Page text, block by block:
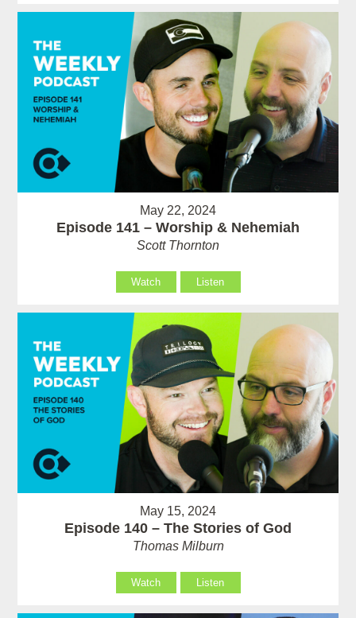
May 22, 2024
Episode 141 – Worship & Nehemiah
Scott Thornton
Watch Listen
May 15, 2024
Episode 140 – The Stories of God
Thomas Milburn
Watch Listen